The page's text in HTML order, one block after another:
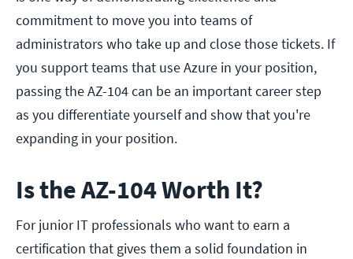
commitment to move you into teams of
administrators who take up and close those tickets. If
you support teams that use Azure in your position,
passing the AZ-104 can be an important career step
as you differentiate yourself and show that you're
expanding in your position.
Is the AZ-104 Worth It?
For junior IT professionals who want to earn a
certification that gives them a solid foundation in